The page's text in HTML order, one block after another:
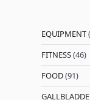
EQUIPMENT
FITNESS(46)
FOOD(91)